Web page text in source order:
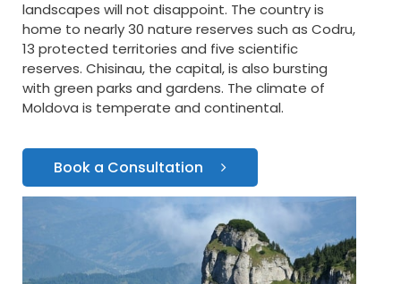
landscapes will not disappoint. The country is
home to nearly 30 nature reserves such as Codru,
13 protected territories and five scientific
reserves. Chisinau, the capital, is also bursting
with green parks and gardens. The climate of
Moldova is temperate and continental.
Book a Consultation